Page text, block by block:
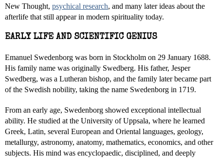
New Thought, psychical research, and many later ideas about the
afterlife that still appear in modern spirituality today.
EARLY LIFE AND SCIENTIFIC GENIUS
Emanuel Swedenborg was born in Stockholm on 29 January 1688.
His family name was originally Swedberg. His father, Jesper
Swedberg, was a Lutheran bishop, and the family later became part
of the Swedish nobility, taking the name Swedenborg in 1719.
From an early age, Swedenborg showed exceptional intellectual
ability. He studied at the University of Uppsala, where he learned
Greek, Latin, several European and Oriental languages, geology,
metallurgy, astronomy, anatomy, mathematics, economics, and other
subjects. His mind was encyclopaedic, disciplined, and deeply